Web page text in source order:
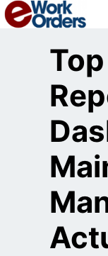
Skip
to